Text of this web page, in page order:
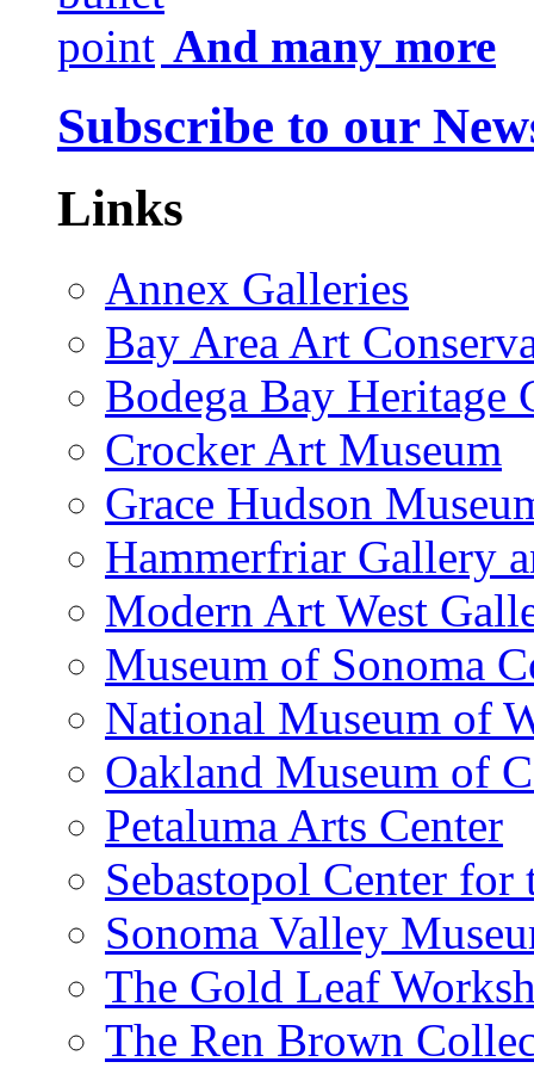
And many more
Subscribe to our
Links
Annex Galleries
Bay Area Art
Bodega Bay Heritage
Crocker Art Museum
Grace Hudson
Hammerfriar Gallery
Modern Art West
Museum of Sonoma
National Museum of
Oakland Museum of
Petaluma Arts Center
Sebastopol Center for
Sonoma Valley
The Gold Leaf
The Ren Brown